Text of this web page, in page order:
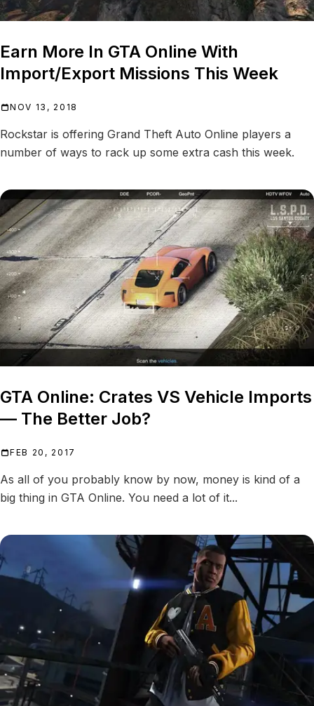
Earn More In GTA Online With
Import/Export Missions This Week
NOV 13, 2018
Rockstar is offering Grand Theft Auto Online players a
number of ways to rack up some extra cash this week.
GTA Online: Crates VS Vehicle Imports
— The Better Job?
FEB 20, 2017
As all of you probably know by now, money is kind of a
big thing in GTA Online. You need a lot of it...